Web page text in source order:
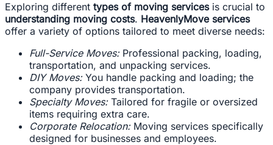
Exploring different types of moving servicesis crucial to
understanding moving costs. HeavenlyMove services
offer a variety of options tailored to meet diverse needs:
Full-Service Moves:Professional packing, loading,
transportation, and unpacking services.
DIY Moves:You handle packing and loading; the
company provides transportation.
Specialty Moves:Tailored for fragile or oversized
items requiring extra care.
Corporate Relocation:Moving services specifically
designed for businesses and employees.